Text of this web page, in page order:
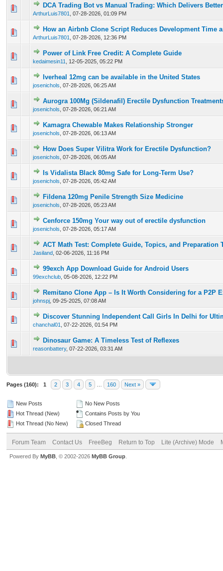
DCA Trading Bot vs Manual Trading: Which Delivers
ArthurLuis7801 07-28-2026, 01:09 PM
0 Vote(s) - 0 out of 5 in Average
12345
How an Airbnb Clone Script Reduces Development Time
ArthurLuis7801 07-28-2026, 12:36 PM
0 Vote(s) - 0 out of 5 in Average
12345
Power of Link Free Credit: A Complete Guide
kedaimesin11 12-05-2025, 05:22 PM
0 Vote(s) - 0 out of 5 in Average
12345
Iverheal 12mg can be available in the United States
josenichols 07-28-2026, 06:25 AM
0 Vote(s) - 0 out of 5 in Average
12345
Aurogra 100Mg (Sildenafil) Erectile Dysfunction
josenichols 07-28-2026, 06:21 AM
0 Vote(s) - 0 out of 5 in Average
1234 5
Kamagra Chewable Makes Relationship Stronger
josenichols 07-28-2026, 06:13 AM
0 Vote(s) - 0 out of 5 in Average
12345
How Does Super Vilitra Work for Erectile Dysfunction?
josenichols 07-28-2026, 06:05 AM
0 Vote(s) - 0 out of 5 in Average
12345
Is Vidalista Black 80mg Safe for Long-Term Use?
josenichols 07-28-2026, 05:42 AM
0 Vote(s) - 0 out of 5 in Average
12345
Fildena 120mg Penile Strength Size Medicine
josenichols 07-28-2026, 05:23 AM
0 Vote(s) - 0 out of 5 in Average
12345
Cenforce 150mg Your way out of erectile dysfunction
josenichols 07-28-2026, 05:17 AM
0 Vote(s) - 0 out of 5 in Average
12345
ACT Math Test: Complete Guide, Topics, and Preparation
Jasiland 02-06-2026, 11:16 PM
0 Vote(s) - 0 out of 5 in Average
123 45
99exch App Download Guide for Android Users
99exchclub 05-08-2026, 12:22 PM
0 Vote(s) - 0 out of 5 in Average
12345
Remitano Clone App – Is It Worth Considering for a P2P
johnspj 09-25-2025, 07:08 AM
0 Vote(s) - 0 out of 5 in Average
1 234 5
Discover Stunning Independent Call Girls In Delhi for
chanchal01 07-22-2026, 01:54 PM
0 Vote(s) - 0 out of 5 in Average
12345
Dinosaur Game: A Timeless Test of Reflexes
reasonbattery, 07-22-2026, 03:31 AM
0 Vote(s) - 0 out of 5 in Average
12345
Pages (160): 1 2 3 4 5 160 Next »
New Posts
Hot Thread (New)
Hot Thread (No New)
No New Posts
Contains Posts by You
Closed Thread
Forum Team Contact Us FreeBeg Return to Top Lite (Archive) Mode
Powered By MyBB , © 2002-2026 MyBB Group